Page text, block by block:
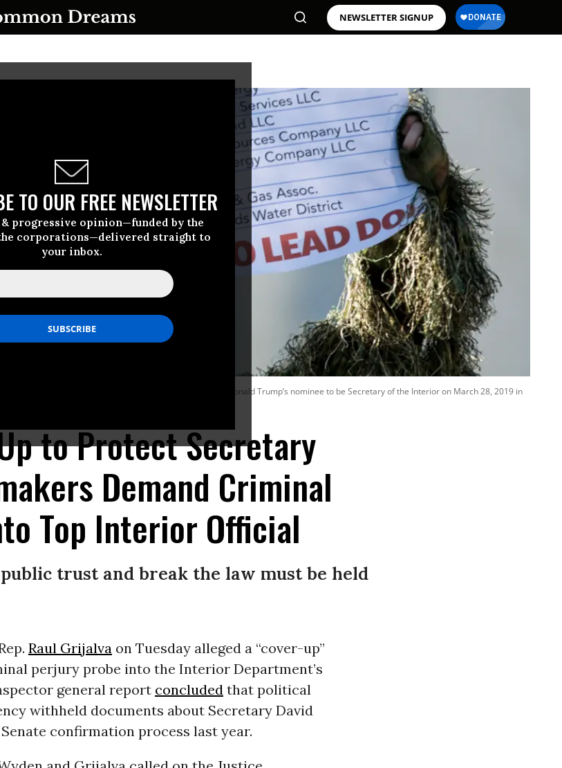
NEWSLETTER SIGNUP
TO OUR FREE NEWSLETTER
progressive opinion—funded by the
corporations—delivered straight to
your inbox.
of a confirmation hearing for David Bernhardt, President Donald Trump’s nominee to be Secretary of the Interior on March 28, 2019 in
to Protect Secretary
Demand Criminal
Top Interior Official
trust and break the law must be held
Raul Grijalvaon Tuesday alleged a “cover-up”
perjury probe into the Interior Department’s
general report concludedthat political
withheld documents about Secretary David
confirmation process last year.